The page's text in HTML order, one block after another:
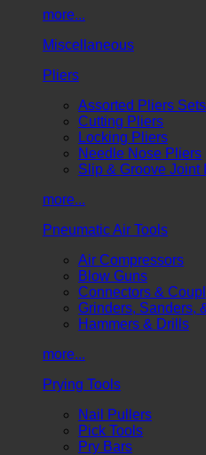
more...
Miscellaneous
Pliers
Assorted Pliers Sets
Cutting Pliers
Locking Pliers
Needle Nose Pliers
Slip & Groove Joint
more...
Pneumatic Air Tools
Air Compressors
Blow Guns
Connectors &
Grinders, Sanders,
Hammers & Drills
more...
Prying Tools
Nail Pullers
Pick Tools
Pry Bars